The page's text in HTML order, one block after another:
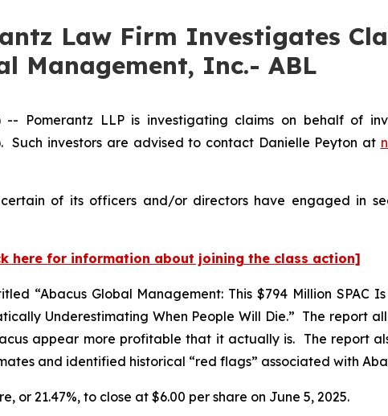
Law Firm Investigates
Management, Inc.- ABL
-- Pomerantz LLP is investigating claims on behalf of
Such investors are advised to contact Danielle Peyton at
of its officers and/or directors have engaged in
here for information about joining the class action]
“Abacus Global Management: This $794 Million SPAC
Underestimating When People Will Die.” The report
appear more profitable that it actually is. The report
and identified historical “red flags” associated with
or 21.47%, to close at $6.00 per share on June 5, 2025.